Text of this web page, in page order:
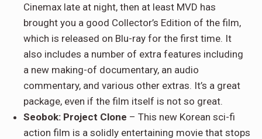
Cinemax late at night, then at least MVD has
brought you a good Collector’s Edition of the film,
which is released on Blu-ray for the first time. It
also includes a number of extra features including
a new making-of documentary, an audio
commentary, and various other extras. It’s a great
package, even if the film itself is not so great.
Seobok: Project Clone – This new Korean sci-fi
action film is a solidly entertaining movie that stops